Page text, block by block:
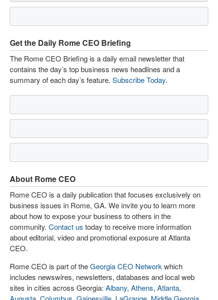
Get the Daily Rome CEO Briefing
The Rome CEO Briefing is a daily email newsletter that
contains the day’s top business news headlines and a
summary of each day’s feature. Subscribe Today.
About Rome CEO
Rome CEO is a daily publication that focuses exclusively on
business issues in Rome, GA. We invite you to learn more
about how to expose your business to others in the
community. Contact us today to receive more information
about editorial, video and promotional exposure at Atlanta
CEO.
Rome CEO is part of theGeorgia CEO Network which
includes newswires, newsletters, databases and local web
sites in cities across Georgia: Albany, Athens, Atlanta,